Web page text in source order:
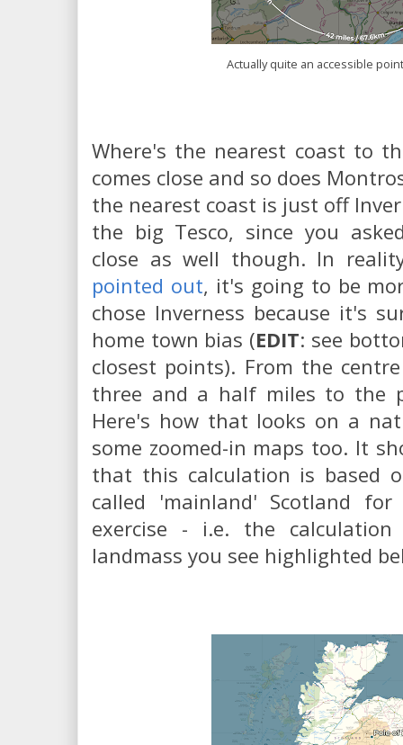
Actually quite an accessible
Where's the nearest coast to
comes close and so does
the nearest coast is just off
the big Tesco, since you
close as well though. In
pointed out, it's going to be
chose Inverness because it's
home town bias (EDIT: see
closest points). From the
three and a half miles to the
Here's how that looks on a
some zoomed-in maps too. It
that this calculation is based
called 'mainland' Scotland
exercise - i.e. the
landmass you see highlighted